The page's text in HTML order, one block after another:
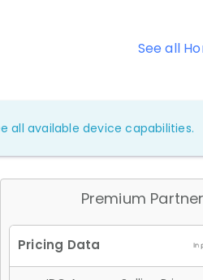
See all
all available device capabilities.
Premium